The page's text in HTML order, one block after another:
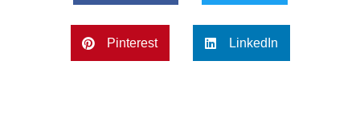
Pinterest LinkedIn